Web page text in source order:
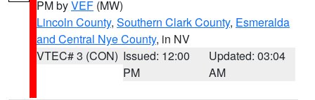
PM byVEF (MW)
Lincoln County, Southern Clark County, Esmeralda
and Central Nye County, in NV
VTEC# 3 (CON) Issued: 12:00
PM
Updated: 03:04
AM